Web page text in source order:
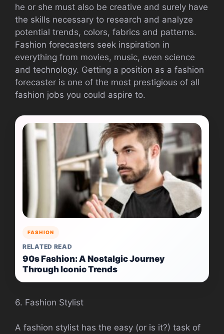
he or she must also be creative and surely have
the skills necessary to research and analyze
potential trends, colors, fabrics and patterns.
Fashion forecasters seek inspiration in
everything from movies, music, even science
and technology. Getting a position as a fashion
forecaster is one of the most prestigious of all
fashion jobs you could aspire to.
FASHION
RELATED READ
90s Fashion: A Nostalgic Journey
Through Iconic Trends
6. Fashion Stylist
A fashion stylist has the easy (or is it?) task of